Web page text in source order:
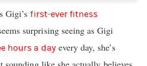
Gigi’sfirst-ever fitness
surprising seeing as Gigi
hours a dayevery day, she’s